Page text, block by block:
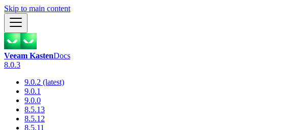
Skip to main content
Veeam KastenDocs
8.0.3
9.0.2 (latest)
9.0.1
9.0.0
8.5.13
8.5.12
8.5.11